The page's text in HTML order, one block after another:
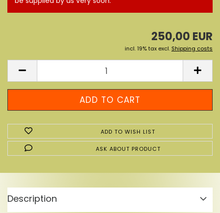
250,00 EUR
incl. 19% tax excl. Shipping costs
ADD TO WISH LIST
ASK ABOUT PRODUCT
Description